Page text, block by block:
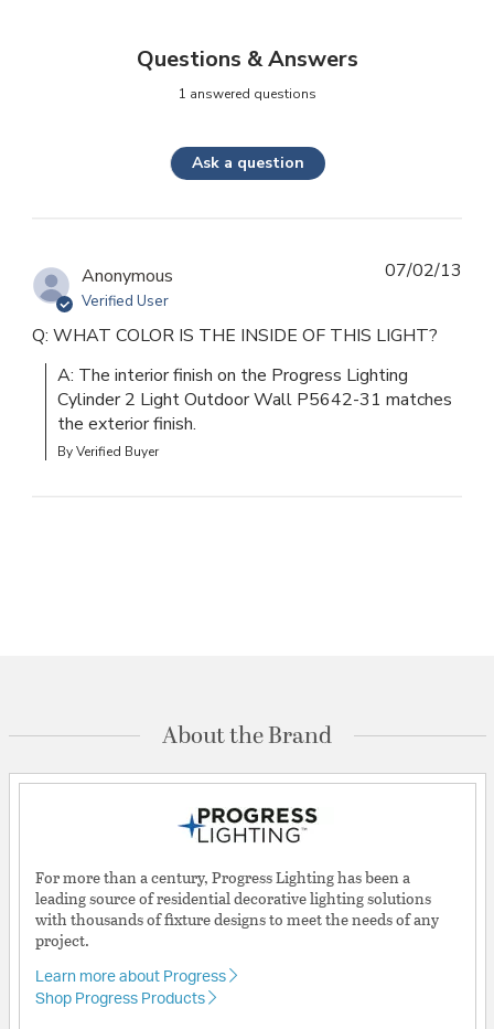
Questions & Answers
1 answered questions
Ask a question
Anonymous
Verified User
Q: WHAT COLOR IS THE INSIDE OF THIS LIGHT?
A: The interior finish on the Progress Lighting
Cylinder 2 Light Outdoor Wall P5642-31 matches
the exterior finish.
By Verified Buyer
07/02/13
About the Brand
For more than a century, Progress Lighting has been a
leading source of residential decorative lighting solutions
with thousands of fixture designs to meet the needs of any
project.
Learn more about Progress
Shop Progress Products